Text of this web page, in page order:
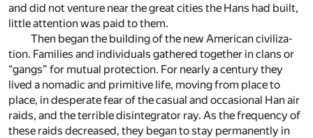
and did not ven­ture near the great cities the Hans had built,
lit­tle at­ten­tion was paid to them.
Then be­gan the build­ing of the new Amer­i­can civ­i­liza­
tion. Fam­i­lies and in­di­vid­u­als gath­ered to­gether in clans or
“gangs” for mu­tual pro­tec­tion. For nearly a cen­tury they
lived a no­madic and prim­i­tive life, mov­ing from place to
place, in des­per­ate fear of the ca­sual and oc­ca­sional Han air
raids, and the ter­ri­ble dis­in­te­gra­tor ray. As the fre­quency of
these raids de­creased, they be­gan to stay per­ma­nently in